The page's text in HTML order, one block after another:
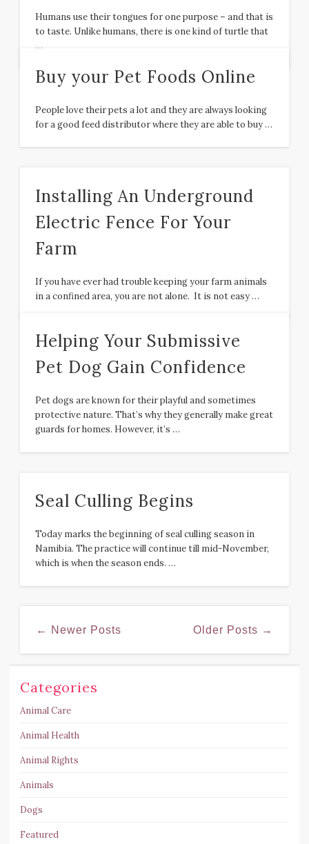
Humans use their tongues for one purpose – and that is
to taste. Unlike humans, there is one kind of turtle that
…
Buy your Pet Foods Online
People love their pets a lot and they are always looking
for a good feed distributor where they are able to buy …
Installing An Underground
Electric Fence For Your
Farm
If you have ever had trouble keeping your farm animals
in a confined area, you are not alone. It is not easy …
Helping Your Submissive
Pet Dog Gain Confidence
Pet dogs are known for their playful and sometimes
protective nature. That’s why they generally make great
guards for homes. However, it’s …
Seal Culling Begins
Today marks the beginning of seal culling season in
Namibia. The practice will continue till mid-November,
which is when the season ends. …
← Newer Posts Older Posts →
Categories
Animal Care
Animal Health
Animal Rights
Animals
Dogs
Featured